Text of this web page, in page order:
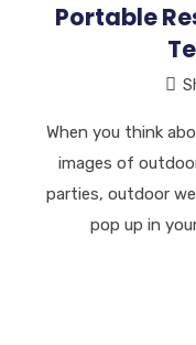
Portable
When you think
images of
parties, outdoor
pop up in